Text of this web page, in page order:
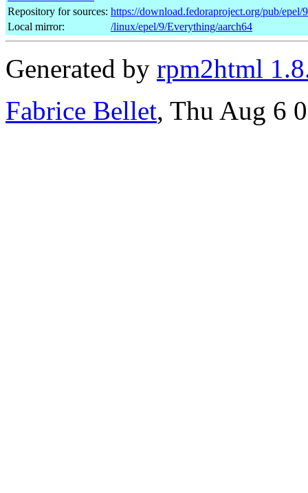
Repository for sources: https://download.fedoraproject.org/pub/epel/
Local mirror:
/linux/epel/9/Everything/aarch64
Generated by rpm2html
Fabrice Bellet, Thu Aug 6